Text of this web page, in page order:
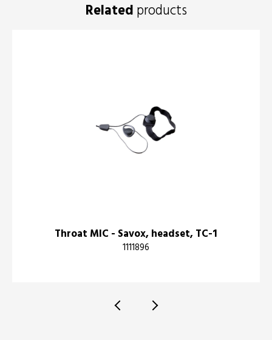
Related products
Throat MIC - Savox, headset, TC-1
1111896